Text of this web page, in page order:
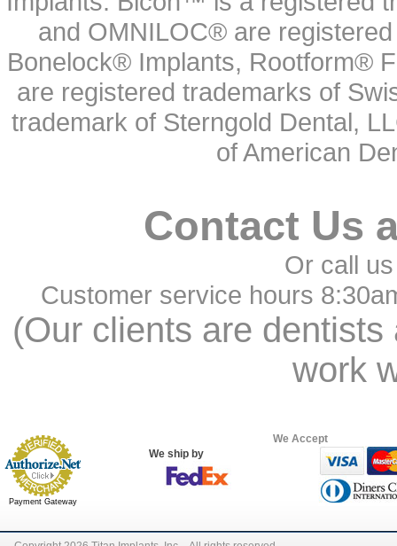
and OMNILOC® are
Bonelock® Implants, Rootform®
are registered trademarks of
trademark of Sterngold Dental,
of American
Contact Us
Or call
Customer service hours
(Our clients are
work
Payment Gateway
We ship by
We Accept